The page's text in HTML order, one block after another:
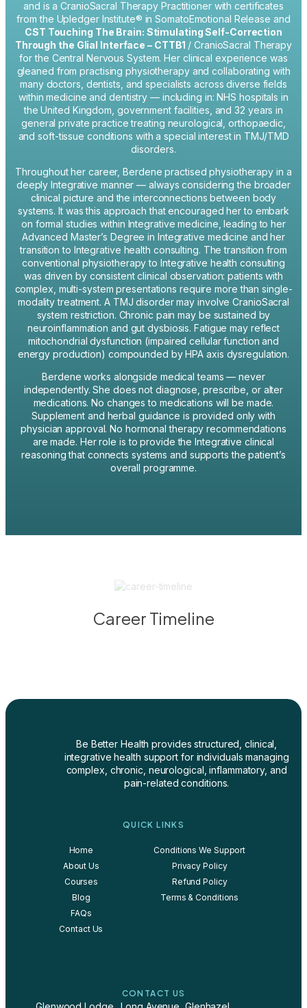
and is a CranioSacral Therapy Practitioner with certificates
from the Upledger Institute® in SomatoEmotional Release and
CST Touching The Brain: Stimulating Self-Correction
Through the Glial Interface – CTTB1 / CranioSacral Therapy
for the Central Nervous System. Her clinical experience was
gleaned from practising physiotherapy and collaborating with
many doctors, dentists, and specialists across diverse fields
within medicine and dentistry — including in: NHS hospitals in
the United Kingdom, government facilities, and 32 years in
general private practice treating neurological, orthopaedic,
and soft-tissue conditions with a special interest in TMJ/TMD
disorders.
Throughout her career, Berdene practised physiotherapy in a
deeply Integrative manner — always considering the broader
clinical picture and the interconnections between body
systems. It was this approach that encouraged her to embark
on formal studies within Integrative medicine, leading to her
Advanced Master’s Degree in Integrative medicine and her
transition to Integrative health consulting. The transition from
conventional physiotherapy to Integrative health consulting
was driven by consistent clinical observation: patients with
complex, multi-system presentations require more than single-
modality treatment. A TMJ disorder may involve CranioSacral
system restriction. Chronic pain may be sustained by
neuroinflammation and gut dysbiosis. Fatigue may reflect
mitochondrial dysfunction (impaired cellular function and
energy production) compounded by HPA axis dysregulation.
Berdene works alongside medical teams — never
independently. She does not diagnose, prescribe, or alter
medications. No changes to medications will be made.
Supplement and herbal guidance is provided only with
physician approval. No hormonal therapy recommendations
are made. Her role is to provide the Integrative clinical
reasoning that connects systems and supports the patient’s
overall programme.
Career Timeline
Be Better Health provides structured, clinical,
integrative health support for individuals managing
complex, chronic, neurological, inflammatory, and
pain-related conditions.
QUICK LINKS
Home
About Us
Courses
Blog
FAQs
Contact Us
Conditions We Support
Privacy Policy
Refund Policy
Terms & Conditions
CONTACT US